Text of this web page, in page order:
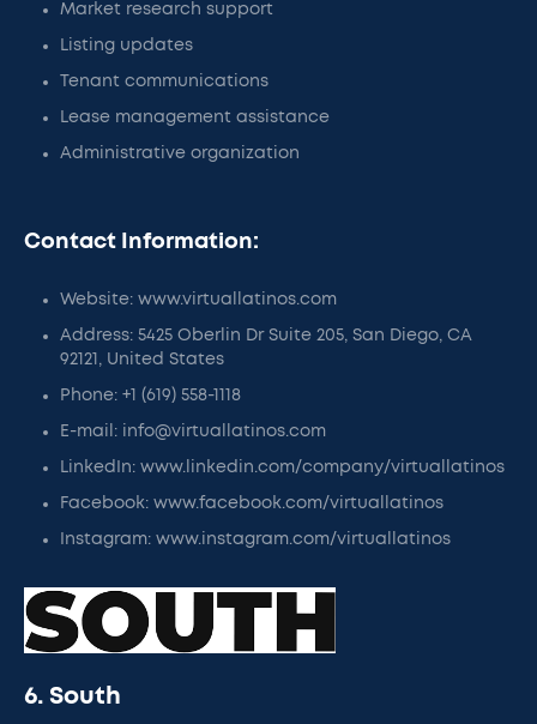
Market research support
Listing updates
Tenant communications
Lease management assistance
Administrative organization
Contact Information:
Website: www.virtuallatinos.com
Address: 5425 Oberlin Dr Suite 205, San Diego, CA
92121, United States
Phone: +1 (619) 558-1118
E-mail: info@virtuallatinos.com
LinkedIn: www.linkedin.com/company/virtuallatinos
Facebook: www.facebook.com/virtuallatinos
Instagram: www.instagram.com/virtuallatinos
6. South